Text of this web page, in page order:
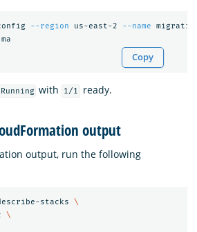
--region us-east-2 --name
Copy
Running with 1/1 ready.
output
output, run the following
stacks \
\